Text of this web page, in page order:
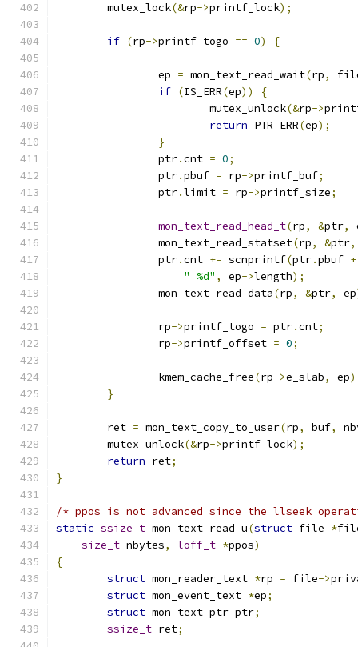
	mutex_lock
(&rp->printf_lock);
if (rp->printf_togo == 0) {
		ep
= mon_text_read_wait(rp,
if (IS_ERR(ep))
{
			mutex_unlock
(&rp->
return PTR_ERR(ep);
}
		ptr
.cnt = 0;
		ptr
.pbuf = rp->printf_buf;
		ptr
.limit = rp->printf_size;
mon_text_read_head_t(rp, &ptr,
		mon_text_read_statset
(rp, &ptr,
		ptr
.cnt += scnprintf(ptr.pbuf +
" %d" , ep->length);
		mon_text_read_data
(rp, &ptr, ep
		rp
->printf_togo = ptr.cnt;
		rp
->printf_offset = 0;
		kmem_cache_free
(rp->e_slab, ep
}
	ret
= mon_text_copy_to_user(rp, buf,
	mutex_unlock
(&rp->printf_lock);
return ret;
}
/* ppos is not advanced since the llseek
static ssize_t mon_text_read_u(struct file *
size_t nbytes, loff_t *ppos)
{
struct mon_reader_text *rp = file->
struct mon_event_text *ep;
struct mon_text_ptr ptr;
ssize_t ret;